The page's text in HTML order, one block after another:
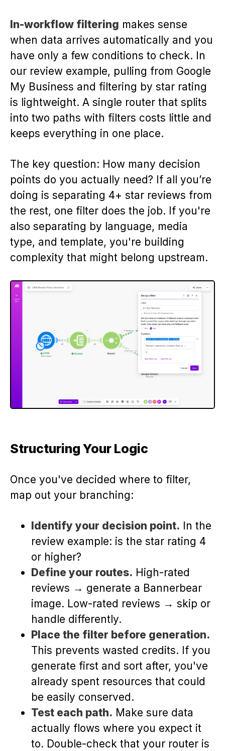
In-workflow filtering makes sense
when data arrives automatically and you
have only a few conditions to check. In
our review example, pulling from Google
My Business and filtering by star rating
is lightweight. A single router that splits
into two paths with filters costs little and
keeps everything in one place.
The key question: How many decision
points do you actually need? If all you’re
doing is separating 4+ star reviews from
the rest, one filter does the job. If you're
also separating by language, media
type, and template, you're building
complexity that might belong upstream.
Structuring Your Logic
Once you've decided where to filter,
map out your branching:
Identify your decision point. In the
review example: is the star rating 4
or higher?
Define your routes. High-rated
reviews → generate a Bannerbear
image. Low-rated reviews → skip or
handle differently.
Place the filter before generation.
This prevents wasted credits. If you
generate first and sort after, you've
already spent resources that could
be easily conserved.
Test each path. Make sure data
actually flows where you expect it
to. Double-check that your router is